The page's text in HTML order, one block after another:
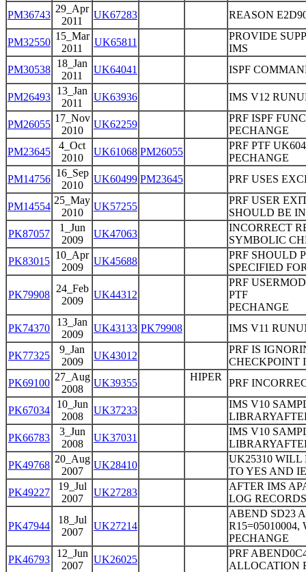
PM36743
29_Apr
2011
UK67283 REASON
PM32550
15_Mar
2011
UK65811
PROVIDE
IMS
PM30538
18_Jan
2011
UK64041 ISPF
PM26493
13_Jan
2011
UK63936 IMS V12
PM26055
17_Nov
2010
UK62259
PRF ISPF
PECHANGE
PM23645
4_Oct
2010
UK61068 PM26055
PRF PTF
PECHANGE
PM14756
16_Sep
2010
UK60499 PM23645 PRF USES
PM14554
25_May
2010
UK57255
PRF USER
SHOULD BE
PK87057
1_Jun
2009
UK47063
INCORRECT
SYMBOLIC
PK83015
10_Apr
2009
UK45688
PRF SHOULD
SPECIFIED
PK79908
24_Feb
2009
UK44312
PRF
PTF
PECHANGE
PK74370
13_Jan
2009
UK43133 PK79908 IMS V11
PK77325
9_Jan
2009
UK43012
PRF IS
CHECKPOINT
PK69100
27_Aug
2008
UK39355
HIPER
PRF
PK67034
10_Jun
2008
UK37233
IMS V10
PK66783
3_Jun
2008
UK37031
IMS V10
PK49768
20_Aug
2007
UK28410
UK25310 WILL
TO YES AND
PK49227
19_Jul
2007
UK27283
AFTER IMS
LOG RECORDS
PK47944
18_Jul
2007
UK27214
ABEND SD23
PECHANGE
PK46793
12_Jun
2007
UK26025
PRF
ALLOCATION